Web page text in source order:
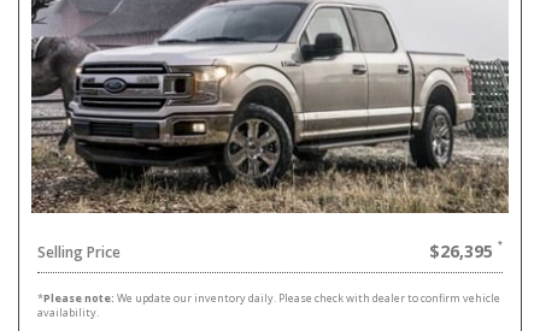
Selling Price $26,395
*Please note: We update our inventory daily. Please check with dealer to confirm vehicle
availability.